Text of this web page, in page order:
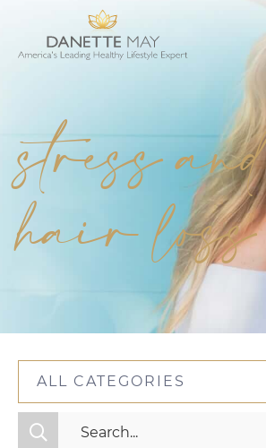
stress and
hair loss
ALL CATEGORIES
All Categories